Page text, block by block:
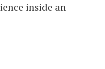
inside an